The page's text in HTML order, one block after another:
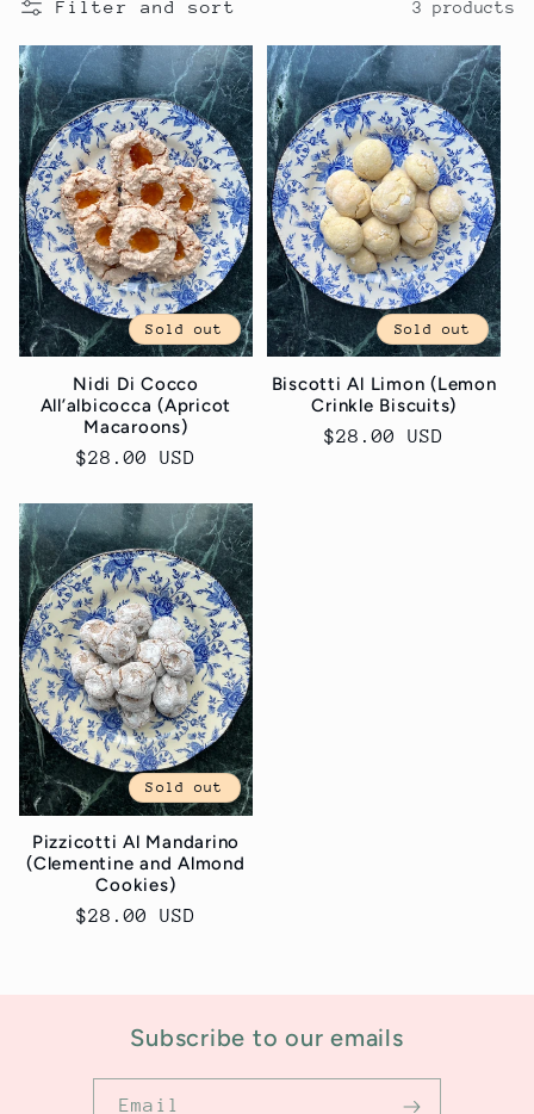
c
t
i
o
n
:
Filter and sort 3 products
Sold out
Nidi Di Cocco
All’albicocca (Apricot
Macaroons)
Regular
$28.00 USD
Sold out
Biscotti Al Limon (Lemon
Crinkle Biscuits)
Regular
$28.00 USD
Sold out
Pizzicotti Al Mandarino
(Clementine and Almond
Cookies)
Regular
$28.00 USD
Subscribe to our emails
Email